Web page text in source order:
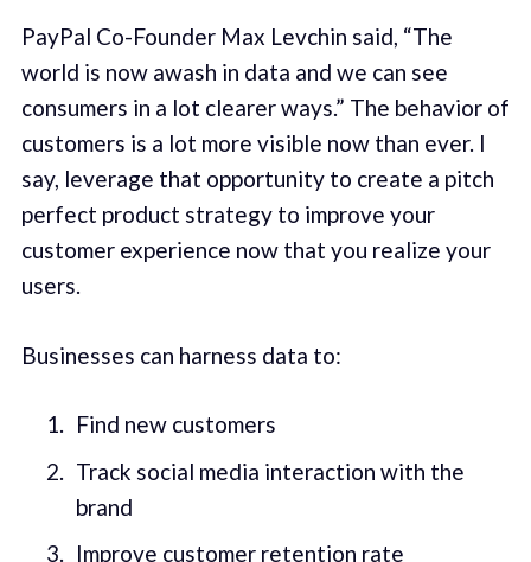
PayPal Co-Founder Max Levchin said, “The
world is now awash in data and we can see
consumers in a lot clearer ways.” The behavior of
customers is a lot more visible now than ever. I
say, leverage that opportunity to create a pitch
perfect product strategy to improve your
customer experience now that you realize your
users.
Businesses can harness data to:
Find new customers
Track social media interaction with the
brand
Improve customer retention rate